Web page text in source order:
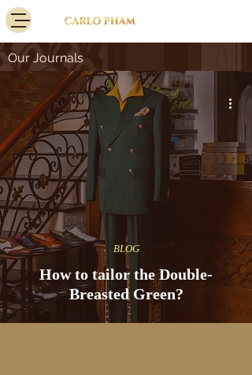
Our Journals
How to tailor the Double-
Breasted Green?
BLOG